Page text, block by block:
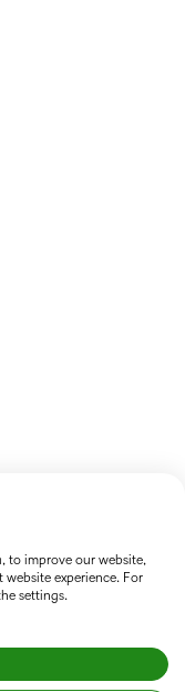
to improve our website,
experience. For
settings.